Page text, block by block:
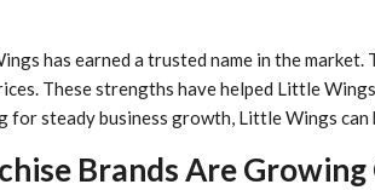
has earned a trusted name in the market.
These strengths have helped Little
steady business growth, Little Wings can
Brands Are